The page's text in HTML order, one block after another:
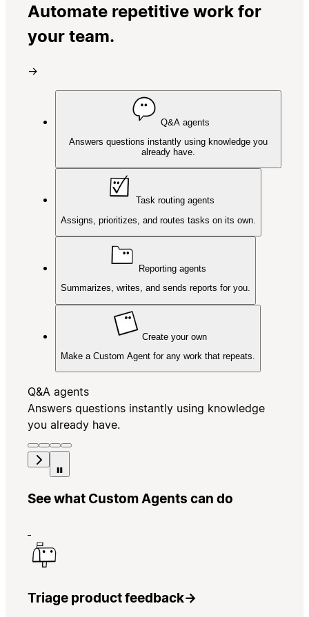
Automate repetitive work for
your team.
→
Q&A agents
Answers questions instantly using knowledge you
already have.
Task routing agents
Assigns, prioritizes, and routes tasks on its own.
Reporting agents
Summarizes, writes, and sends reports for you.
Create your own
Make a Custom Agent for any work that repeats.
Q&A agents
Answers questions instantly using knowledge
you already have.
See what Custom Agents can do
Triage product feedback→